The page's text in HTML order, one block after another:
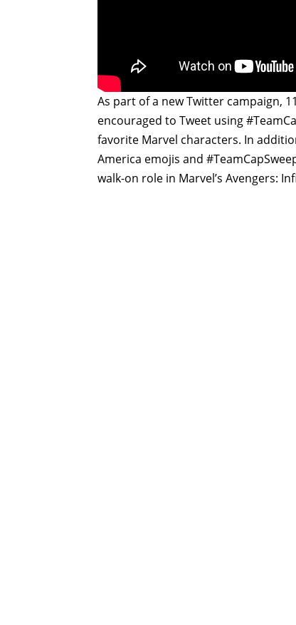
As part of a new Twitter campaign,
encouraged to Tweet using
favorite Marvel characters. In
America emojis and
walk-on role in Marvel’s Avengers: